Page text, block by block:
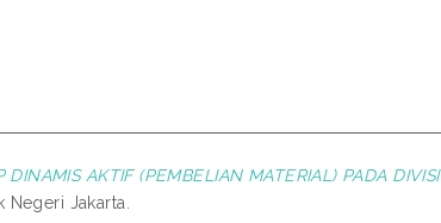
DINAMIS AKTIF (PEMBELIAN MATERIAL) PADA DIVISI
Negeri Jakarta.